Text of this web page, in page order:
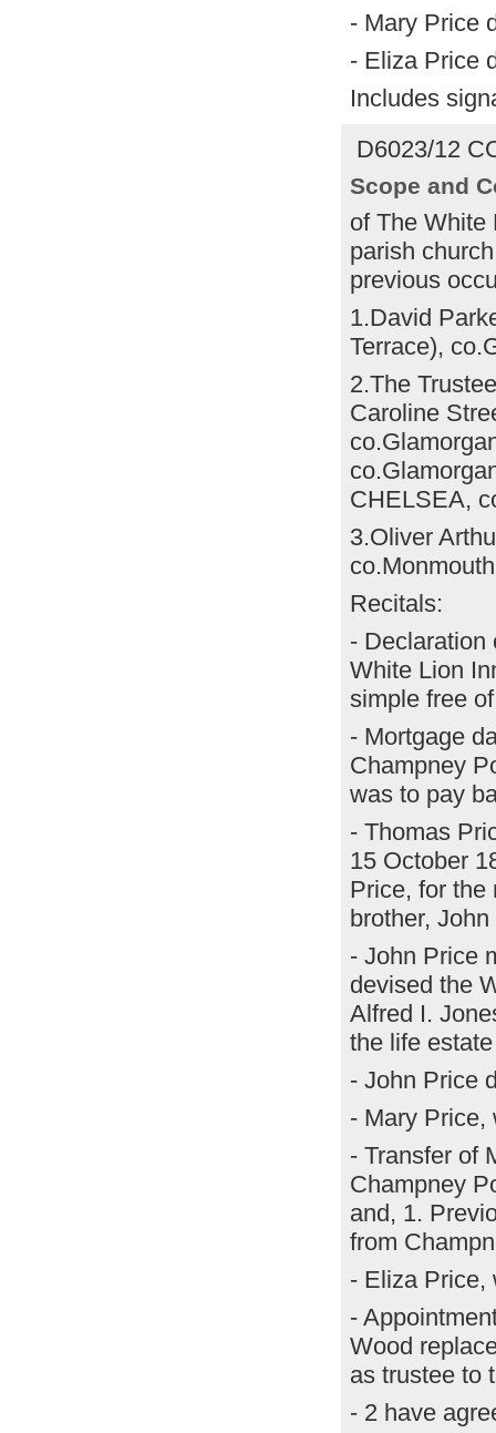
- Mary Price
- Eliza Price
Includes
D6023/12
Scope and
of The White
parish
previous
1.David
Terrace),
2.The
Caroline
CHELSEA,
3.Oliver
Recitals:
- Declaration
White Lion
simple free
- Mortgage
Champney
was to pay
- Thomas
15 October
Price, for the
brother,
- John Price
devised the
Alfred I.
the life
- John Price
- Mary Price,
- Transfer of
Champney
and, 1.
from
- Eliza Price,
-
Wood
as trustee to
- 2 have